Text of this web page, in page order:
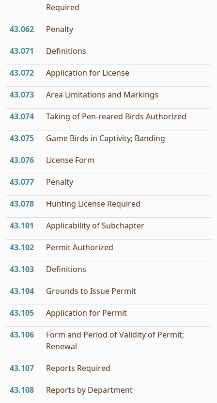
Required
43.062 Penalty
43.071 Definitions
43.072 Application for License
43.073 Area Limitations and Markings
43.074 Taking of Pen-reared Birds Authorized
43.075 Game Birds in Captivity; Banding
43.076 License Form
43.077 Penalty
43.078 Hunting License Required
43.101 Applicability of Subchapter
43.102 Permit Authorized
43.103 Definitions
43.104 Grounds to Issue Permit
43.105 Application for Permit
43.106
Form and Period of Validity of Permit;
Renewal
43.107 Reports Required
43.108 Reports by Department